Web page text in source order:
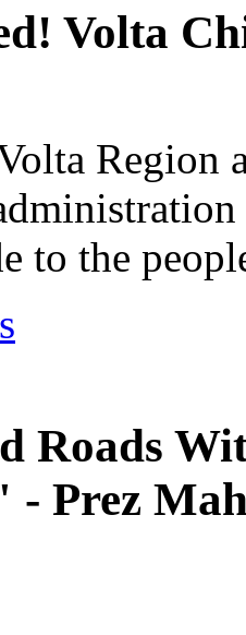
Volta
Region
to the
Roads
- Prez